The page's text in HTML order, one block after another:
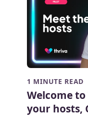
1 MINUTE READ
Welcome
your hosts,